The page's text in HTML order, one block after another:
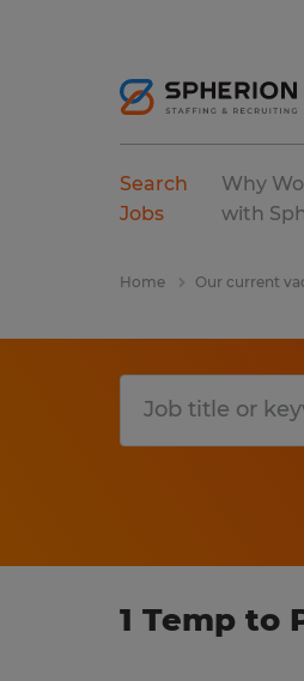
Search
Jobs
Why
with
Home Our current
1 Temp to